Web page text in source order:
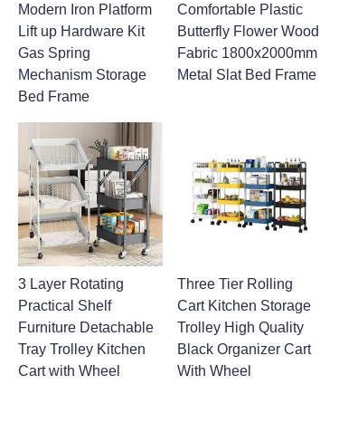
Modern Iron Platform
Lift up Hardware Kit
Gas Spring
Mechanism Storage
Bed Frame
Comfortable Plastic
Butterfly Flower Wood
Fabric 1800x2000mm
Metal Slat Bed Frame
3 Layer Rotating
Practical Shelf
Furniture Detachable
Tray Trolley Kitchen
Cart with Wheel
Three Tier Rolling
Cart Kitchen Storage
Trolley High Quality
Black Organizer Cart
With Wheel